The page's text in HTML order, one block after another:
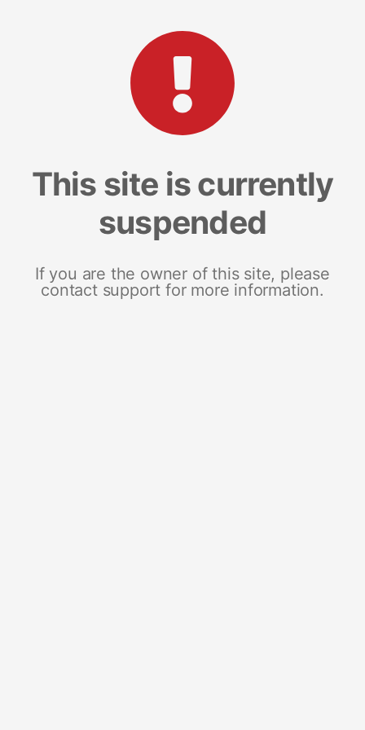
This site is currently
suspended
If you are the owner of this site, please
contact support for more information.